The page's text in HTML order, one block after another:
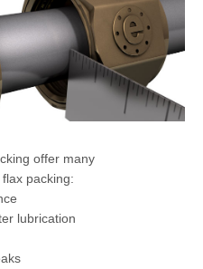
offer many
packing:
lubrication